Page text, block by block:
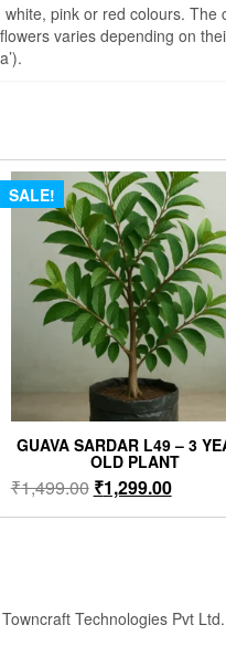
pink or red colours.
varies depending on
SALE!
GUAVA SARDAR L49 – 3
OLD PLANT
₹1,499.00 Original
price
₹1,299.00Current
price
Towncraft Technologies Pvt Ltd.